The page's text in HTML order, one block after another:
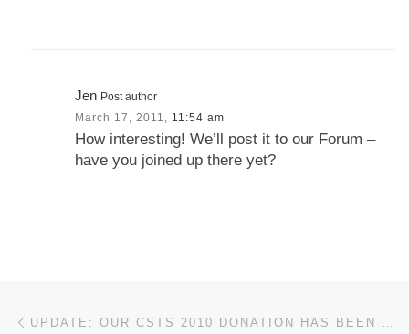
Jen Post author
March 17, 2011, 11:54 am
How interesting! We’ll post it to our Forum –
have you joined up there yet?
Post navigation